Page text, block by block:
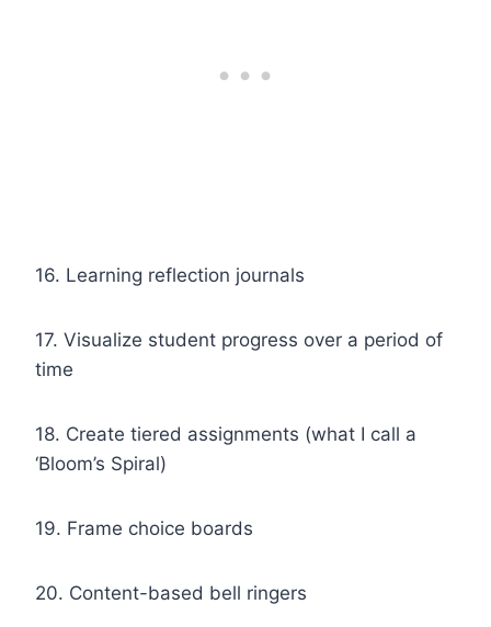
16. Learning reflection journals
17. Visualize student progress over a period of
time
18. Create tiered assignments (what I call a
‘Bloom’s Spiral)
19. Frame choice boards
20. Content-based bell ringers